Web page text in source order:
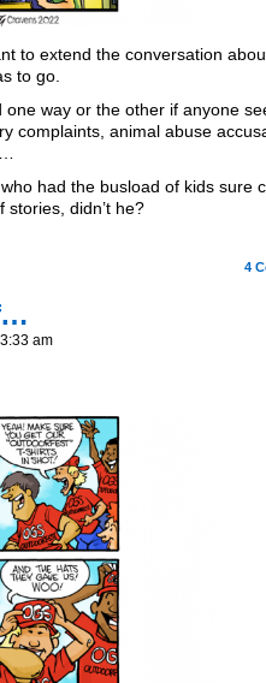
to extend the conversation
to go.
one way or the other if anyone
complaints, animal abuse
had the busload of kids sure
didn’t he?
4
3:33 am